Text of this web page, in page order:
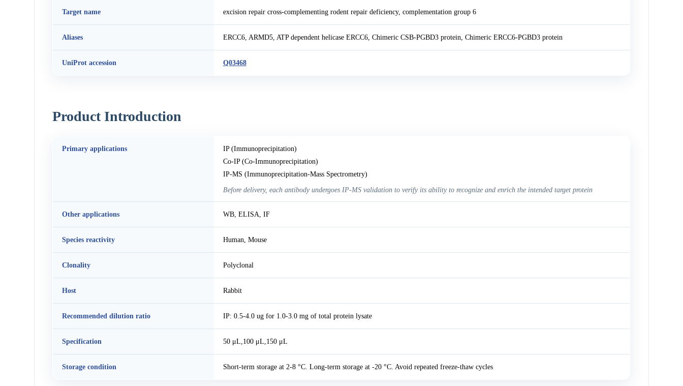
Target name excision repair cross-complementing rodent repair deficiency, complementation group 6
Aliases ERCC6, ARMD5, ATP dependent helicase ERCC6, Chimeric CSB-PGBD3 protein, Chimeric ERCC6-PGBD3 protein
UniProt accession Q03468
Product Introduction
Primary applications
IP (Immunoprecipitation)
Co-IP (Co-Immunoprecipitation)
IP-MS (Immunoprecipitation-Mass Spectrometry)
Before delivery, each antibody undergoes IP-MS validation to verify its ability to recognize and enrich the intended target protein
Other applications WB, ELISA, IF
Species reactivity Human, Mouse
Clonality Polyclonal
Host Rabbit
Recommended dilution ratio IP: 0.5-4.0 ug for 1.0-3.0 mg of total protein lysate
Specification 50 μL,100 μL,150 μL
Storage condition Short-term storage at 2-8 °C. Long-term storage at -20 °C. Avoid repeated freeze-thaw cycles